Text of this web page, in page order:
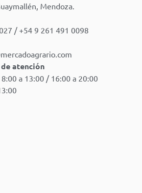
Mendoza.
/ +54 9 261 491 0098
atención
a 13:00 / 16:00 a 20:00